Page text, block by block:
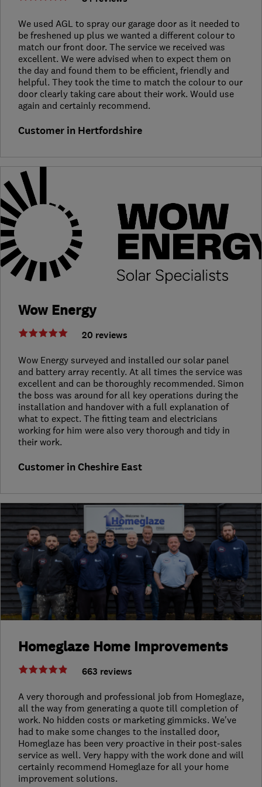
We used AGL to spray our garage door as it needed to
be freshened up plus we wanted a different colour to
match our front door. The service we received was
excellent. We were advised when to expect them on
the day and found them to be efficient, friendly and
helpful. They took the time to match the colour to our
door clearly taking care about their work. Would use
again and certainly recommend.
Customer in Hertfordshire
Wow Energy
20 reviews
Wow Energy surveyed and installed our solar panel
and battery array recently. At all times the service was
excellent and can be thoroughly recommended. Simon
the boss was around for all key operations during the
installation and handover with a full explanation of
what to expect. The fitting team and electricians
working for him were also very thorough and tidy in
their work.
Customer in Cheshire East
Homeglaze Home Improvements
663 reviews
A very thorough and professional job from Homeglaze,
all the way from generating a quote till completion of
work. No hidden costs or marketing gimmicks. We've
had to make some changes to the installed door,
Homeglaze has been very proactive in their post-sales
service as well. Very happy with the work done and will
certainly recommend Homeglaze for all your home
improvement solutions.